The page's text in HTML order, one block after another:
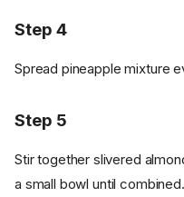
Step 4
Spread pineapple mixture
Step 5
Stir together slivered
a small bowl until